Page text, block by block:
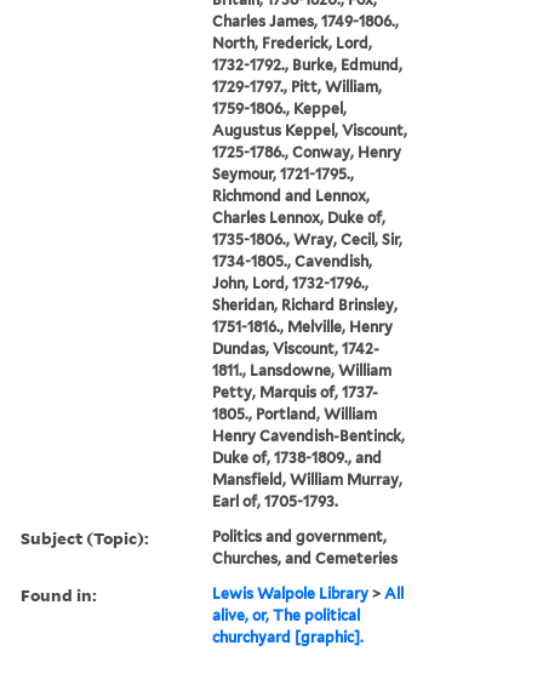
Charles James, 1749-1806.,
North, Frederick, Lord,
1732-1792., Burke, Edmund,
1729-1797., Pitt, William,
1759-1806., Keppel,
Augustus Keppel, Viscount,
1725-1786., Conway, Henry
Seymour, 1721-1795.,
Richmond and Lennox,
Charles Lennox, Duke of,
1735-1806., Wray, Cecil, Sir,
1734-1805., Cavendish,
John, Lord, 1732-1796.,
Sheridan, Richard Brinsley,
1751-1816., Melville, Henry
Dundas, Viscount, 1742-
1811., Lansdowne, William
Petty, Marquis of, 1737-
1805., Portland, William
Henry Cavendish-Bentinck,
Duke of, 1738-1809., and
Mansfield, William Murray,
Earl of, 1705-1793.
Subject (Topic):
Politics and government,
Churches, and Cemeteries
Found in: Lewis Walpole Library >All
alive, or, The political
churchyard [graphic].